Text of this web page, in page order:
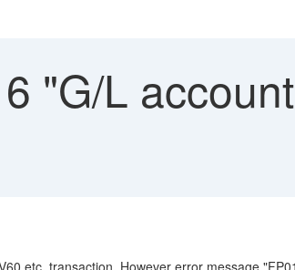
"G/L
etc. transaction. However error message